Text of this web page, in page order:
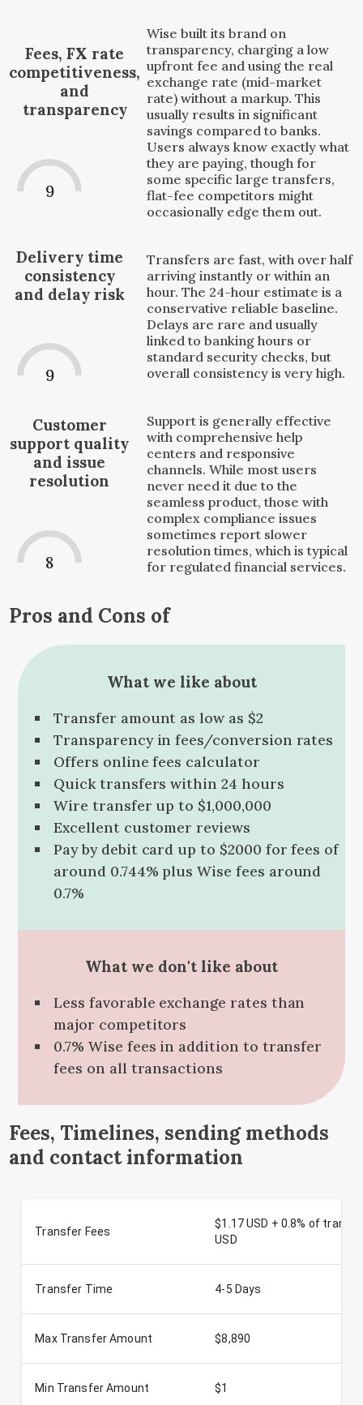
Fees, FX rate
competitiveness,
and
transparency
9
Wise built its brand on
transparency, charging a low
upfront fee and using the real
exchange rate (mid-market
rate) without a markup. This
usually results in significant
savings compared to banks.
Users always know exactly what
they are paying, though for
some specific large transfers,
flat-fee competitors might
occasionally edge them out.
Delivery time
consistency
and delay risk
9
Transfers are fast, with over half
arriving instantly or within an
hour. The 24-hour estimate is a
conservative reliable baseline.
Delays are rare and usually
linked to banking hours or
standard security checks, but
overall consistency is very high.
Customer
support quality
and issue
resolution
8
Support is generally effective
with comprehensive help
centers and responsive
channels. While most users
never need it due to the
seamless product, those with
complex compliance issues
sometimes report slower
resolution times, which is typical
for regulated financial services.
Pros and Cons of
What we like about
Transfer amount as low as $2
Transparency in fees/conversion rates
Offers online fees calculator
Quick transfers within 24 hours
Wire transfer up to $1,000,000
Excellent customer reviews
Pay by debit card up to $2000 for fees of
around 0.744% plus Wise fees around
0.7%
What we don't like about
Less favorable exchange rates than
major competitors
0.7% Wise fees in addition to transfer
fees on all transactions
Fees, Timelines, sending methods
and contact information
Transfer Fees
$1.17 USD + 0.8% of
USD
Transfer Time 4-5 Days
Max Transfer Amount $8,890
Min Transfer Amount $1